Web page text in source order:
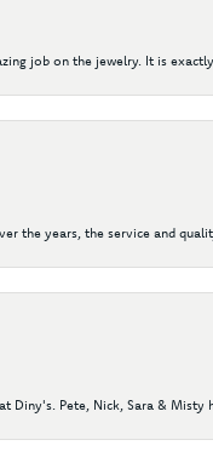
job on the jewelry. It is
the years, the service and
Diny's. Pete, Nick, Sara & Misty